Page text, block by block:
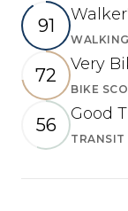
91
72
Very
BIKE
56
Good
TRANSIT